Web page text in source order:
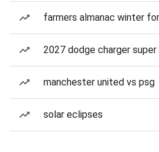
farmers almanac winter
2027 dodge charger super
manchester united vs psg
solar eclipses